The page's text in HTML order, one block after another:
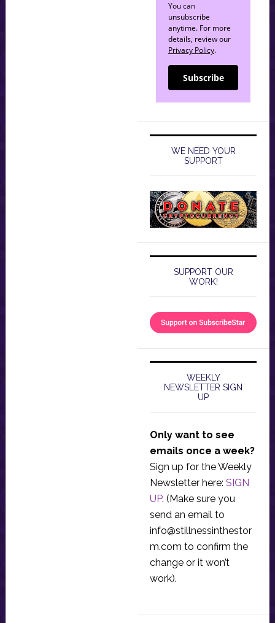
You can
unsubscribe
anytime. For more
details, review our
Privacy Policy.
Subscribe
WE NEED YOUR
SUPPORT
SUPPORT OUR
WORK!
WEEKLY
NEWSLETTER SIGN
UP
Only want to see
emails once a week?
Sign up for the Weekly
Newsletter here: SIGN
UP. (Make sure you
send an email to
info@stillnessinthestor
m.com to confirm the
change or it won’t
work).